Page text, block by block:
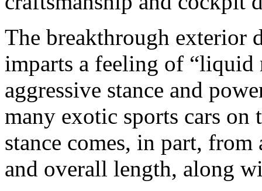
The breakthrough exterior
imparts a feeling of “liquid
aggressive stance and
many exotic sports cars on
stance comes, in part,
and overall length, along